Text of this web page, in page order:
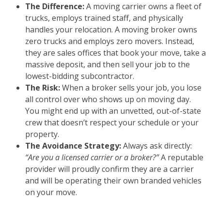
The Difference:A moving carrier owns a fleet of
trucks, employs trained staff, and physically
handles your relocation. A moving broker owns
zero trucks and employs zero movers. Instead,
they are sales offices that book your move, take a
massive deposit, and then sell your job to the
lowest-bidding subcontractor.
The Risk:When a broker sells your job, you lose
all control over who shows up on moving day.
You might end up with an unvetted, out-of-state
crew that doesn’t respect your schedule or your
property.
The Avoidance Strategy:Always ask directly:
“Are you a licensed carrier or a broker?”A reputable
provider will proudly confirm they are a carrier
and will be operating their own branded vehicles
on your move.